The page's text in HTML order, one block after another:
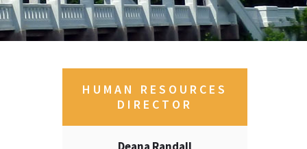
HUMAN RESOURCES
DIRECTOR